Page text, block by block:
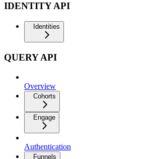
IDENTITY API
Identities
QUERY API
Overview
Cohorts
Engage
Authentication
Funnels